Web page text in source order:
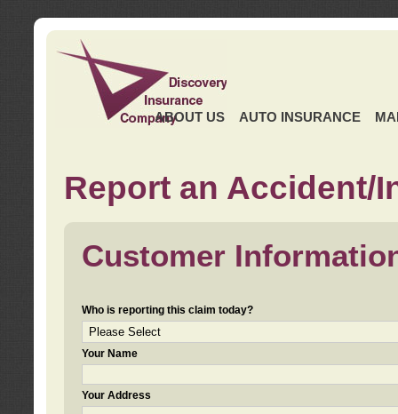
ABOUT US AUTO INSURANCE
Report an Accident/
Customer
Who is reporting this claim today?
Your Name
Your Address